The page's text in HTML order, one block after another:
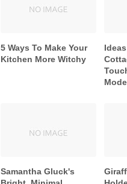
5 Ways To Make Your
Kitchen More Witchy
Samantha Gluck's